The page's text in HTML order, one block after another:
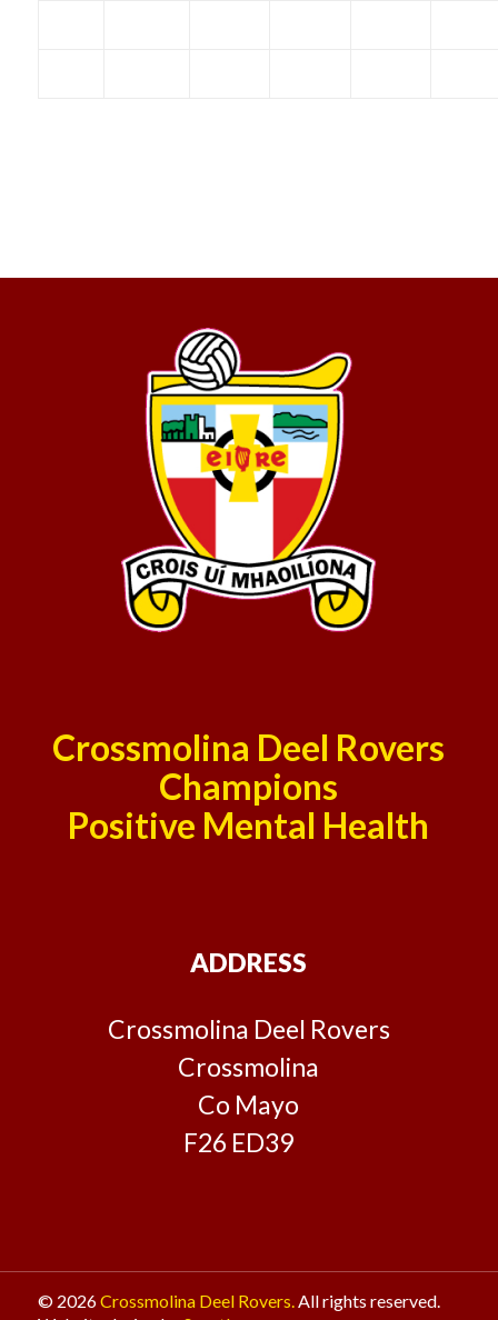
Crossmolina Deel Rovers
Champions
Positive Mental Health
ADDRESS
Crossmolina Deel Rovers
Crossmolina
Co Mayo
F26 ED39
© 2026Crossmolina Deel Rovers.All rights reserved.